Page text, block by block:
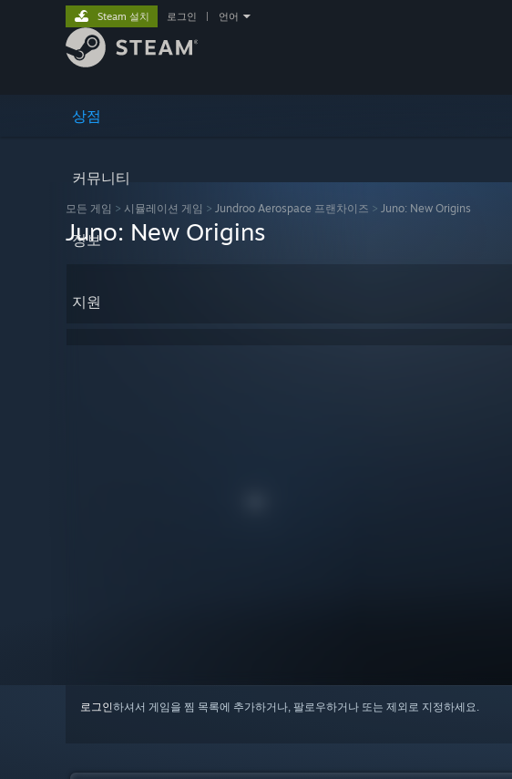
상점
커뮤니티
정보
지원
Steam 설치 로그인 언어
모든 게임 > 시뮬레이션 게임 > Jundroo Aerospace 프랜차이즈 > Juno: New Origins
Juno: New Origins
로그인하셔서 게임을 찜 목록에 추가하거나, 팔로우하거나 또는 제외로 지정하세요.